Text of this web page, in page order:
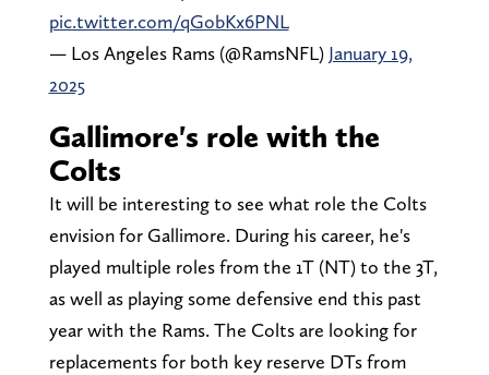
pic.twitter.com/qGobKx6PNL
— Los Angeles Rams (@RamsNFL) January 19,
2025
Gallimore's role with the
Colts
It will be interesting to see what role the Colts
envision for Gallimore. During his career, he's
played multiple roles from the 1T (NT) to the 3T,
as well as playing some defensive end this past
year with the Rams. The Colts are looking for
replacements for both key reserve DTs from